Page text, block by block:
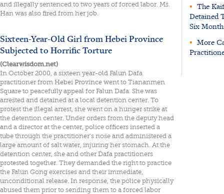
and illegally sentenced to two years of forced labor. Ms.
Han was also fired from her job.
Sixteen-Year-Old Girl from Hebei Province
Subjected to Horrific Torture
(Clearwisdom.net)
In October 2000, a sixteen year-old Falun Dafa
practitioner from Hebei Province went to Tiananmen
Square to peacefully appeal for Falun Dafa. She was
arrested and detained at a local detention center. To
protest the illegal arrest, she went on a hunger strike at
the detention center. Under orders from the deputy head
and a director at the center, police officers inserted a
tube through the practitioner's nose and administered a
large amount of salt water, injuring her stomach. At the
detention center, she and other Dafa practitioners
protested together. They demanded the right to practice
the Falun Gong exercises and their immediate,
unconditional release. In response, the police physically
abused them prior to sending them to a forced labor
▪ The
Detained
Six
▪ More